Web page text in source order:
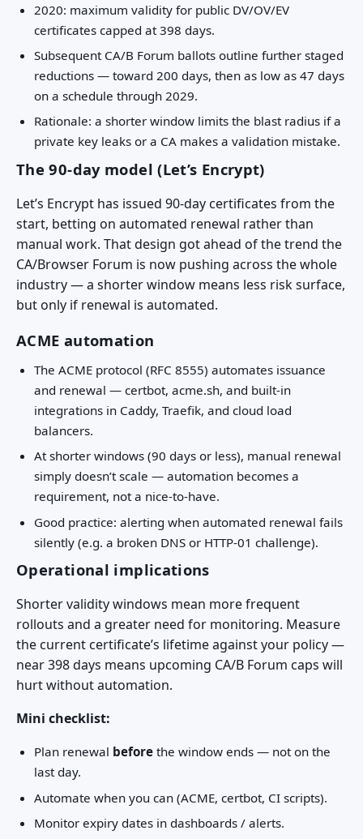
2020: maximum validity for public DV/OV/EV
certificates capped at 398 days.
Subsequent CA/B Forum ballots outline further staged
reductions — toward 200 days, then as low as 47 days
on a schedule through 2029.
Rationale: a shorter window limits the blast radius if a
private key leaks or a CA makes a validation mistake.
The 90-day model (Let’s Encrypt)
Let’s Encrypt has issued 90-day certificates from the
start, betting on automated renewal rather than
manual work. That design got ahead of the trend the
CA/Browser Forum is now pushing across the whole
industry — a shorter window means less risk surface,
but only if renewal is automated.
ACME automation
The ACME protocol (RFC 8555) automates issuance
and renewal — certbot, acme.sh, and built-in
integrations in Caddy, Traefik, and cloud load
balancers.
At shorter windows (90 days or less), manual renewal
simply doesn’t scale — automation becomes a
requirement, not a nice-to-have.
Good practice: alerting when automated renewal fails
silently (e.g. a broken DNS or HTTP-01 challenge).
Operational implications
Shorter validity windows mean more frequent
rollouts and a greater need for monitoring. Measure
the current certificate’s lifetime against your policy —
near 398 days means upcoming CA/B Forum caps will
hurt without automation.
Mini checklist:
Plan renewal beforethe window ends — not on the
last day.
Automate when you can (ACME, certbot, CI scripts).
Monitor expiry dates in dashboards / alerts.